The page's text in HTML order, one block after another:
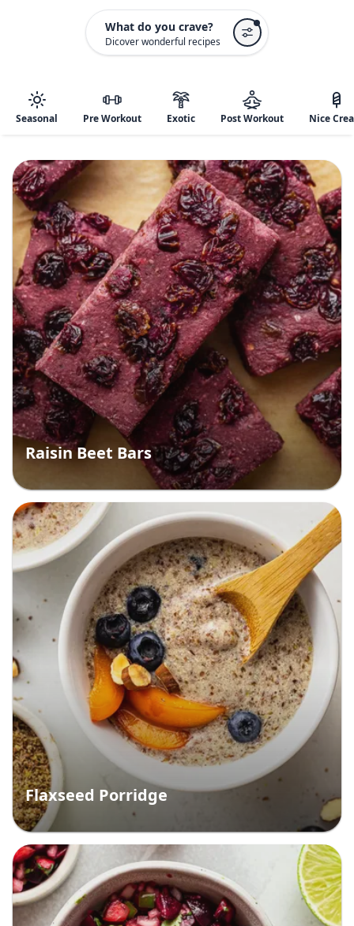
What do you crave?
Dicover wonderful recipes
Seasonal Pre Workout Exotic Post Workout Nice
Raisin Beet Bars
Flaxseed Porridge